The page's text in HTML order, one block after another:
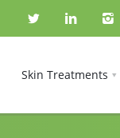
Skin Treatments